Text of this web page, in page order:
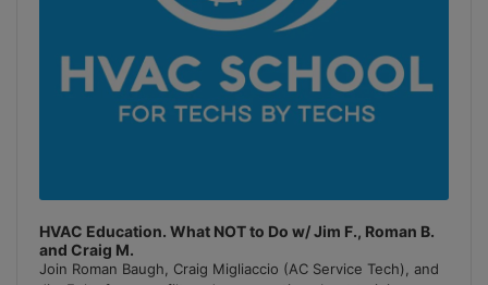
HVAC Education. What NOT to Do w/ Jim F., Roman B.
and Craig M.
Join Roman Baugh, Craig Migliaccio (AC Service Tech), and